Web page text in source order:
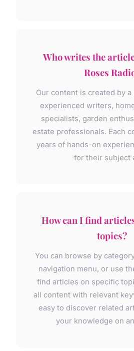
Who writes the
Roses
Our content is created by
experienced writers,
specialists, garden
estate professionals. Each
years of hands-on
for their subject
How can I find
topics?
You can browse by
navigation menu, or use
find articles on specific
all content with relevant
easy to discover related
your knowledge on